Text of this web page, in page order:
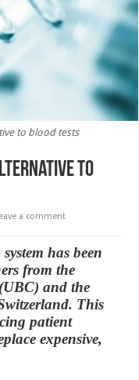
to blood tests
to
a comment
has been
from the
and the
This
patient
expensive,